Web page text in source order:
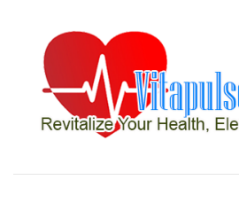
content
RECENT
POSTS
content